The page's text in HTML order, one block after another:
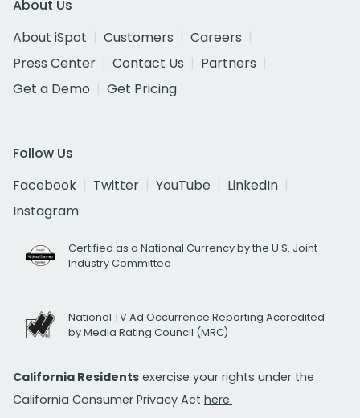
About Us
About iSpot
Customers
Careers
Press Center
Contact Us
Partners
Get a Demo
Get Pricing
Follow Us
Facebook
Twitter YouTube
LinkedIn
Instagram
Certified as a National Currency by the U.S. Joint
Industry Committee
National TV Ad Occurrence Reporting Accredited
by Media Rating Council (MRC)
California Residents exercise your rights under the
California Consumer Privacy Act here.